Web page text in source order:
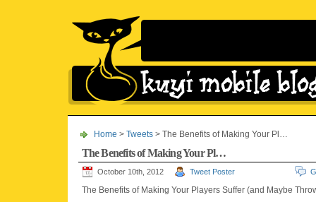
Home > Tweets> The Benefits of Making Your Pl…
The Benefits of Making Your Pl…
October 10th, 2012 Tweet Poster
The Benefits of Making Your Players Suffer (and Maybe